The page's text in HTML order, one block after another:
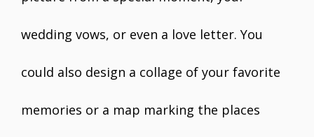
wedding vows, or even a love letter. You
could also design a collage of your favorite
memories or a map marking the places